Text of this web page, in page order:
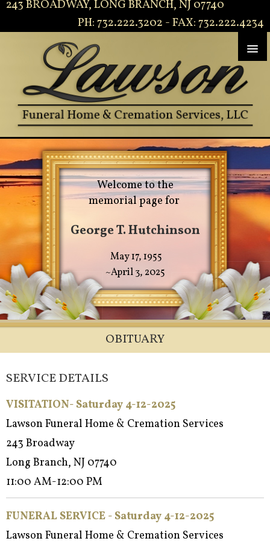
243 BROADWAY, LONG BRANCH, NJ 07740
PH: 732.222.3202 - FAX: 732.222.4234
Welcome to the
memorial page for
George T. Hutchinson
May 17, 1955
~April 3, 2025
OBITUARY
SERVICE DETAILS
VISITATION- Saturday 4-12-2025
Lawson Funeral Home & Cremation Services
243 Broadway
Long Branch, NJ 07740
11:00 AM-12:00 PM
FUNERAL SERVICE - Saturday 4-12-2025
Lawson Funeral Home & Cremation Services